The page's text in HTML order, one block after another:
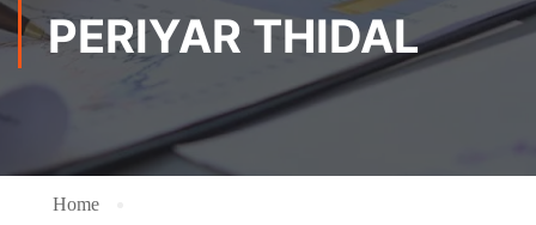
PERIYAR THIDAL
Home